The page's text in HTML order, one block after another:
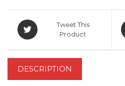
Tweet This
Product
DESCRIPTION